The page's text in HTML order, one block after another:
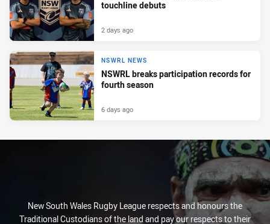
touchline debuts
2 days ago
NSWRL NEWS
NSWRL breaks participation records for
fourth season
6 days ago
New South Wales Rugby League respects and honours the
Traditional Custodians of the land and pay our respects to their